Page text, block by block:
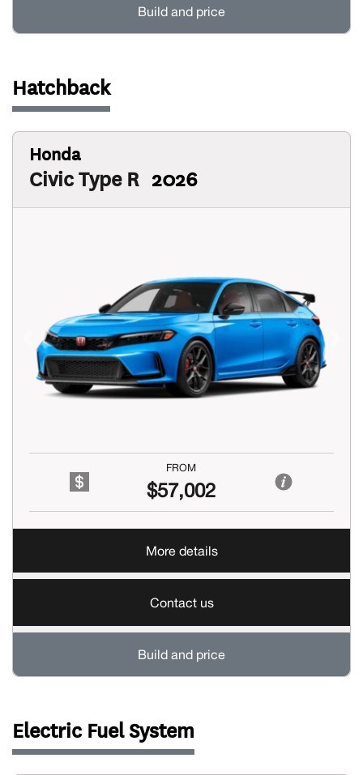
Build and price
Hatchback
Honda
Civic Type R 2026
Previous
FROM
$57,002
More details
Contact us
Build and price
Electric Fuel System